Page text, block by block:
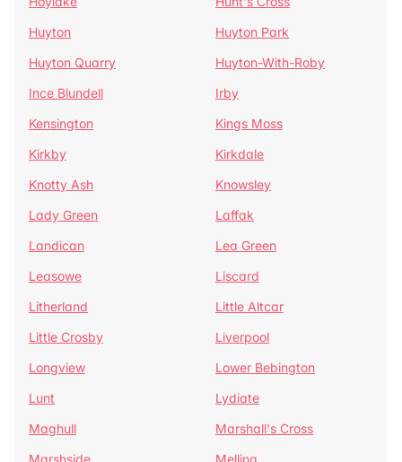
Huyton
Huyton Park
Huyton Quarry
Huyton-With-Roby
Ince Blundell
Irby
Kensington
Kings Moss
Kirkby
Kirkdale
Knotty Ash
Knowsley
Lady Green
Laffak
Landican
Lea Green
Leasowe
Liscard
Litherland
Little Altcar
Little Crosby
Liverpool
Longview
Lower Bebington
Lunt
Lydiate
Maghull
Marshall's Cross
Marshside
Melling